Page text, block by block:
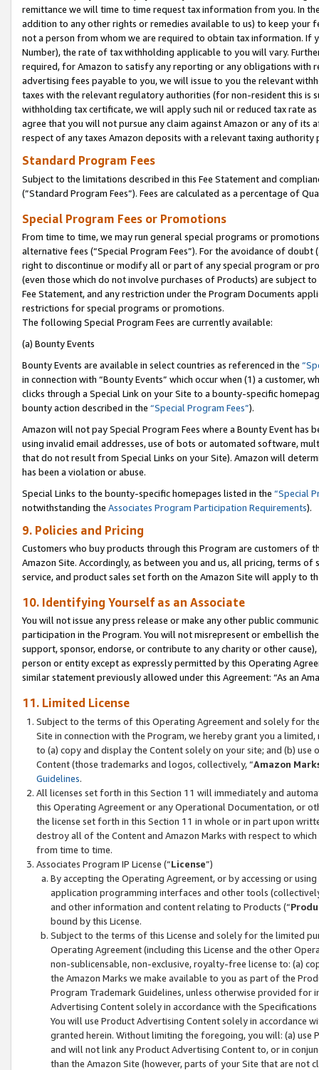
remittance we will time to time request tax information from you. In
addition to any other rights or remedies available to us) to keep your
not a person from whom we are required to obtain tax information. If
Number), the rate of tax withholding applicable to you will vary.
required, for Amazon to satisfy any reporting or any obligations
advertising fees payable to you, we will issue to you the relevant
taxes with the relevant regulatory authorities (for non-resident this is
withholding tax certificate, we will apply such nil or reduced tax rate
agree that you will not pursue any claim against Amazon or any of its
respect of any taxes Amazon deposits with a relevant taxing
Standard Program Fees
Subject to the limitations described in this Fee Statement and
(”Standard Program Fees”). Fees are calculated as a percentage of
Special Program Fees or Promotions
From time to time, we may run general special programs or
alternative fees (“Special Program Fees”). For the avoidance of
right to discontinue or modify all or part of any special program or
(even those which do not involve purchases of Products) are subject
Fee Statement, and any restriction under the Program Documents
restrictions for special programs or promotions.
The following Special Program Fees are currently available:
(a) Bounty Events
Bounty Events are available in select countries as referenced in the
in connection with “Bounty Events” which occur when (1) a customer,
clicks through a Special Link on your Site to a bounty-specific
bounty action described in the “Special Program Fees”).
Amazon will not pay Special Program Fees where a Bounty Event
using invalid email addresses, use of bots or automated software,
that do not result from Special Links on your Site). Amazon will
has been a violation or abuse.
Special Links to the bounty-specific homepages listed in the “Special
notwithstanding the Associates Program Participation Requirements).
9. Policies and Pricing
Customers who buy products through this Program are customers of
Amazon Site. Accordingly, as between you and us, all pricing, terms
service, and product sales set forth on the Amazon Site will apply to
10. Identifying Yourself as an Associate
You will not issue any press release or make any other public
participation in the Program. You will not misrepresent or embellish
support, sponsor, endorse, or contribute to any charity or other
person or entity except as expressly permitted by this Operating
similar statement previously allowed under this Agreement: “As an
11. Limited License
Subject to the terms of this Operating Agreement and solely for
Site in connection with the Program, we hereby grant you a
to (a) copy and display the Content solely on your site; and (b)
Content (those trademarks and logos, collectively, “Amazon
Guidelines.
All licenses set forth in this Section 11 will immediately and
this Operating Agreement or any Operational Documentation, or
the license set forth in this Section 11 in whole or in part upon
destroy all of the Content and Amazon Marks with respect to
from time to time.
Associates Program IP License (“License”)
By accepting the Operating Agreement, or by accessing or
application programming interfaces and other tools
and other information and content relating to Products (“
bound by this License.
Subject to the terms of this License and solely for the limited
Operating Agreement (including this License and the other
non-sublicensable, non-exclusive, royalty-free license to: (a)
the Amazon Marks we make available to you as part of the
Program Trademark Guidelines, unless otherwise provided for
Advertising Content solely in accordance with the Specifications
You will use Product Advertising Content solely in accordance
granted herein. Without limiting the foregoing, you will: (a) use
and will not link any Product Advertising Content to, or in
than the Amazon Site (however, parts of your Site that are not